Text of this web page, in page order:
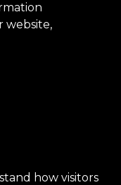
website,
how visitors